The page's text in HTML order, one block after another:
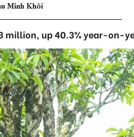
Minh Khôi
million, up 40.3% year-on-